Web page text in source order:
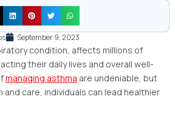
September 9, 2023
condition, affects millions of
their daily lives and overall well-
managing asthma are undeniable, but
care, individuals can lead healthier